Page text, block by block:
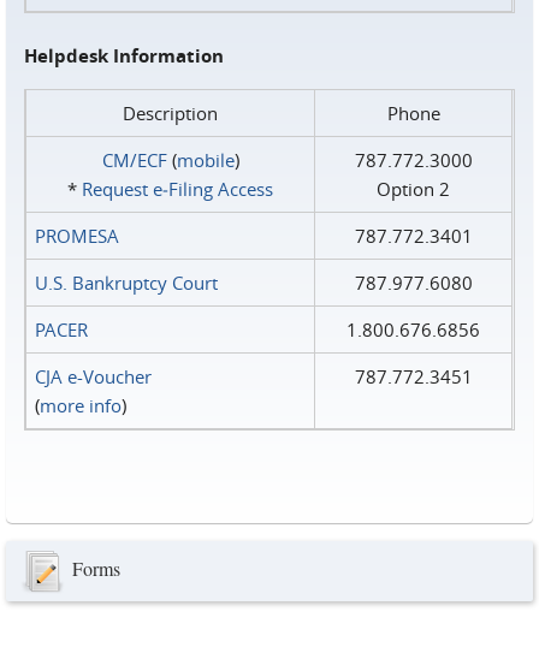
Helpdesk Information
Description
Phone
CM/ECF(mobile)
* Request e‑Filing Access
787.772.3000
Option 2
PROMESA
787.772.3401
U.S. Bankruptcy Court
787.977.6080
PACER
1.800.676.6856
CJA e-Voucher
(more info)
787.772.3451
Forms